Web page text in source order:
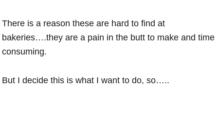
There is a reason these are hard to find at
bakeries….they are a pain in the butt to make and time
consuming.
But I decide this is what I want to do, so…..